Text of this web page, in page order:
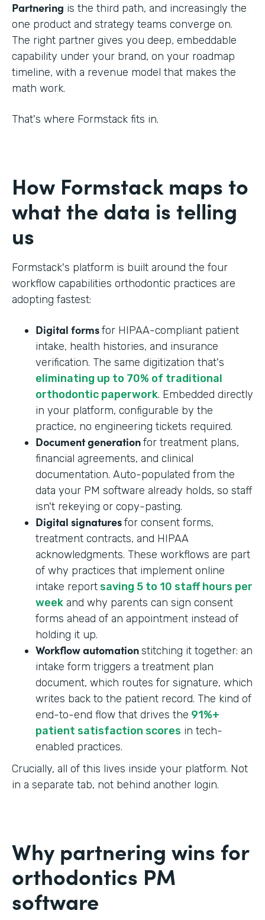
Partnering is the third path, and increasingly the
one product and strategy teams converge on.
The right partner gives you deep, embeddable
capability under your brand, on your roadmap
timeline, with a revenue model that makes the
math work.
That's where Formstack fits in.
How Formstack maps to
what the data is telling
us
Formstack's platform is built around the four
workflow capabilities orthodontic practices are
adopting fastest:
Digital formsfor HIPAA-compliant patient
intake, health histories, and insurance
verification. The same digitization that's
eliminating up to 70% of traditional
orthodontic paperwork. Embedded directly
in your platform, configurable by the
practice, no engineering tickets required.
Document generationfor treatment plans,
financial agreements, and clinical
documentation. Auto-populated from the
data your PM software already holds, so staff
isn't rekeying or copy-pasting.
Digital signaturesfor consent forms,
treatment contracts, and HIPAA
acknowledgments. These workflows are part
of why practices that implement online
intake report saving 5 to 10 staff hours per
week and why parents can sign consent
forms ahead of an appointment instead of
holding it up.
Workflow automationstitching it together: an
intake form triggers a treatment plan
document, which routes for signature, which
writes back to the patient record. The kind of
end-to-end flow that drives the 91%+
patient satisfaction scores in tech-
enabled practices.
Crucially, all of this lives inside your platform. Not
in a separate tab, not behind another login.
Why partnering wins for
orthodontics PM
software